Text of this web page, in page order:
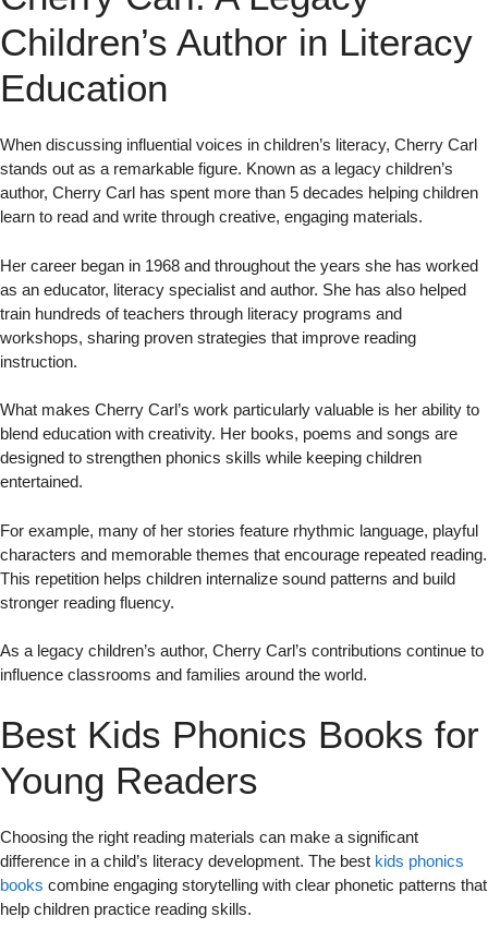
Children’s Author in Literacy
Education
When discussing influential voices in children’s literacy, Cherry Carl
stands out as a remarkable figure. Known as a legacy children’s
author, Cherry Carl has spent more than 5 decades helping children
learn to read and write through creative, engaging materials.
Her career began in 1968 and throughout the years she has worked
as an educator, literacy specialist and author. She has also helped
train hundreds of teachers through literacy programs and
workshops, sharing proven strategies that improve reading
instruction.
What makes Cherry Carl’s work particularly valuable is her ability to
blend education with creativity. Her books, poems and songs are
designed to strengthen phonics skills while keeping children
entertained.
For example, many of her stories feature rhythmic language, playful
characters and memorable themes that encourage repeated reading.
This repetition helps children internalize sound patterns and build
stronger reading fluency.
As a legacy children’s author, Cherry Carl’s contributions continue to
influence classrooms and families around the world.
Best Kids Phonics Books for
Young Readers
Choosing the right reading materials can make a significant
difference in a child’s literacy development. The best kids phonics
books combine engaging storytelling with clear phonetic patterns that
help children practice reading skills.